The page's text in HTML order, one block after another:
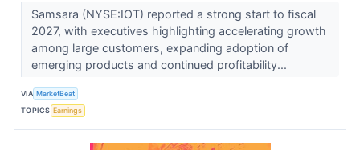
Samsara (NYSE:IOT) reported a strong start to fiscal
2027, with executives highlighting accelerating growth
among large customers, expanding adoption of
emerging products and continued profitability...
VIA MarketBeat
TOPICS Earnings